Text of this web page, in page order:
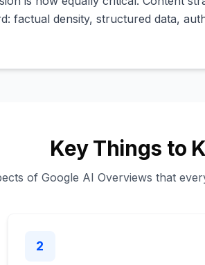
factual density, structured data,
Key Things to
of Google AI Overviews that
2